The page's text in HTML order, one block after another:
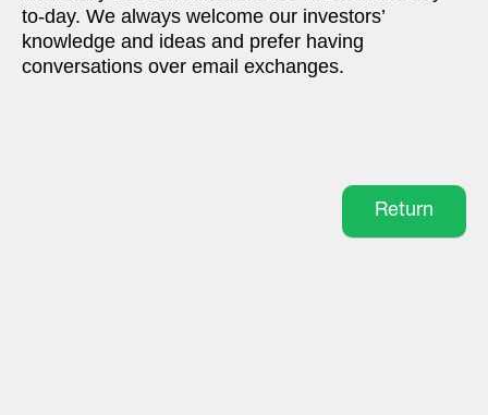
to-day. We always welcome our investors’
knowledge and ideas and prefer having
conversations over email exchanges.
Return